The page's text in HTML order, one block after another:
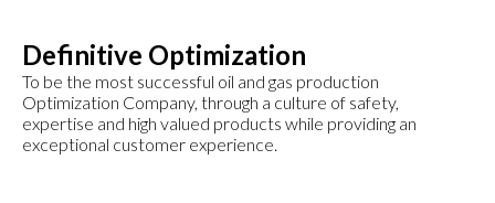
Definitive Optimization
To be the most successful oil and gas production
Optimization Company, through a culture of safety,
expertise and high valued products while providing an
exceptional customer experience.